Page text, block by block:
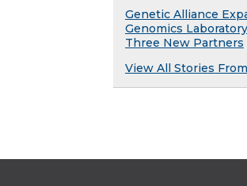
Genetic Alliance
Genomics
Three New Partners
View All Stories